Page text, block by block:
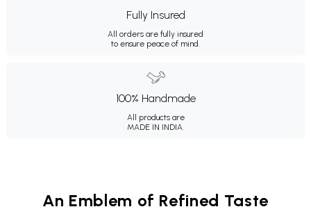
Fully Insured
All orders are fully insured
to ensure peace of mind.
100% Handmade
All products are
MADE IN INDIA.
An Emblem of Refined Taste